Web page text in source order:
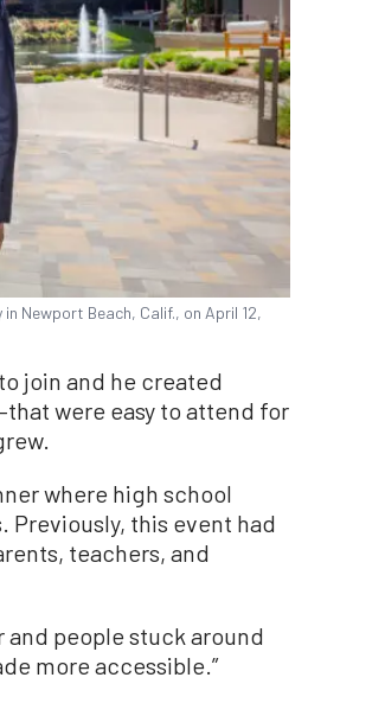
Newport Beach, Calif., on April 12,
join and he created
were easy to attend for
where high school
this event had
teachers, and
and people stuck around
more accessible.”